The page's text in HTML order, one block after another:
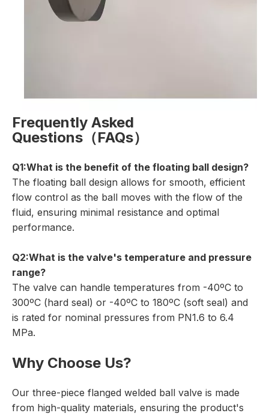
Frequently Asked
Questions（FAQs）
Q1:What is the benefit of the floating ball design?
The floating ball design allows for smooth, efficient
flow control as the ball moves with the flow of the
fluid, ensuring minimal resistance and optimal
performance.
Q2:What is the valve's temperature and pressure
range?
The valve can handle temperatures from -40ºC to
300ºC (hard seal) or -40ºC to 180ºC (soft seal) and
is rated for nominal pressures from PN1.6 to 6.4
MPa.
Why Choose Us?
Our three-piece flanged welded ball valve is made
from high-quality materials, ensuring the product's